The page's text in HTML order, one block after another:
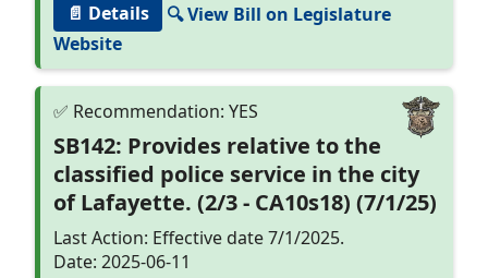
📄 Details
🔍 View Bill on Legislature
Website
SB142: Provides relative to the
classified police service in the city
of Lafayette. (2/3 - CA10s18) (7/1/25)
Last Action: Effective date 7/1/2025.
Date: 2025-06-11